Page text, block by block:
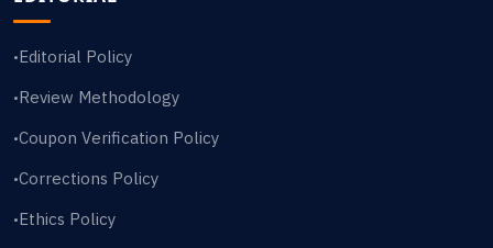
•Editorial Policy
•Review Methodology
•Coupon Verification Policy
•Corrections Policy
•Ethics Policy